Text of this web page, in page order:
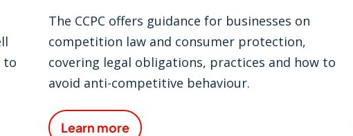
to
The CCPC offers guidance for businesses on
competition law and consumer protection,
covering legal obligations, practices and how to
avoid anti-competitive behaviour.
Learn more